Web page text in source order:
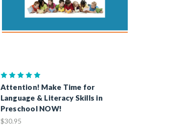
Attention! Make Time for
Language & Literacy Skills in
Preschool NOW!
$30.95